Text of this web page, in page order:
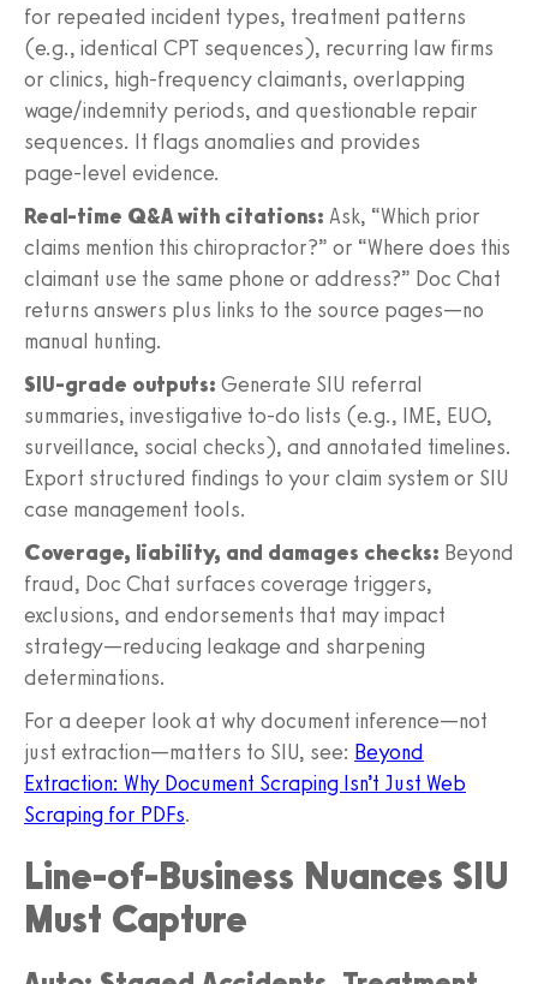
for repeated incident types, treatment patterns
(e.g., identical CPT sequences), recurring law firms
or clinics, high‑frequency claimants, overlapping
wage/indemnity periods, and questionable repair
sequences. It flags anomalies and provides
page‑level evidence.
Real‑time Q&A with citations: Ask, “Which prior
claims mention this chiropractor?” or “Where does this
claimant use the same phone or address?” Doc Chat
returns answers plus links to the source pages—no
manual hunting.
SIU‑grade outputs: Generate SIU referral
summaries, investigative to‑do lists (e.g., IME, EUO,
surveillance, social checks), and annotated timelines.
Export structured findings to your claim system or SIU
case management tools.
Coverage, liability, and damages checks: Beyond
fraud, Doc Chat surfaces coverage triggers,
exclusions, and endorsements that may impact
strategy—reducing leakage and sharpening
determinations.
For a deeper look at why document inference—not
just extraction—matters to SIU, see: Beyond
Extraction: Why Document Scraping Isn’t Just Web
Scraping for PDFs.
Line-of-Business Nuances SIU
Must Capture